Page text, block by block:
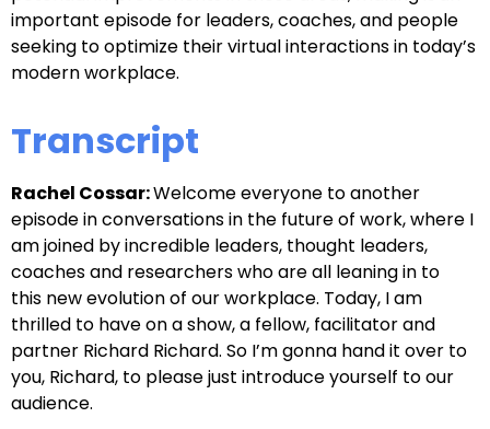
important episode for leaders, coaches, and people
seeking to optimize their virtual interactions in today’s
modern workplace.
Transcript
Rachel Cossar:Welcome everyone to another
episode inconversations in the future of work, where I
am joined by incredible leaders, thought leaders,
coaches and researchers who are all leaning in to
this new evolution of our workplace. Today, I am
thrilled to have on a show, a fellow, facilitator and
partner Richard Richard. So I’m gonna hand it over to
you, Richard, to please just introduce yourself to our
audience.